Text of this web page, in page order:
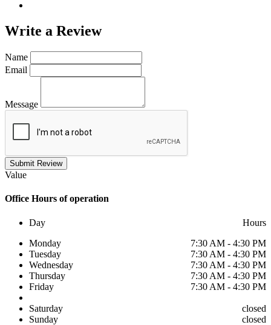
Write a Review
Name
Email
Message
Submit Review
Value
Office Hours of operation
Day
Hours
Monday
7:30 AM - 4:30 PM
Tuesday
7:30 AM - 4:30 PM
Wednesday
7:30 AM - 4:30 PM
Thursday
7:30 AM - 4:30 PM
Friday
7:30 AM - 4:30 PM
Saturday
closed
Sunday
closed